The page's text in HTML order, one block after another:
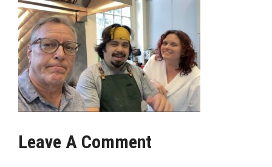
Leave A Comment